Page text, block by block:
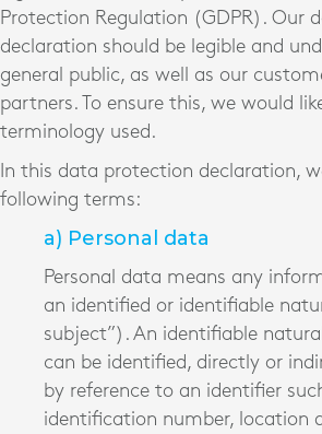
Protection Regulation (GDPR). Our
declaration should be legible and
general public, as well as our
partners. To ensure this, we would
terminology used.
In this data protection declaration,
following terms:
a) Personal data
Personal data means any
an identified or identifiable
subject”). An identifiable
can be identified, directly or
by reference to an identifier
identification number, location